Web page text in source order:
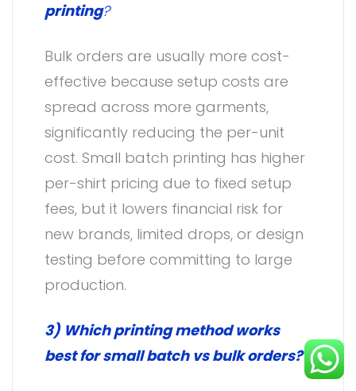
printing?
Bulk orders are usually more cost-
effective because setup costs are
spread across more garments,
significantly reducing the per-unit
cost. Small batch printing has higher
per-shirt pricing due to fixed setup
fees, but it lowers financial risk for
new brands, limited drops, or design
testing before committing to large
production.
3) Which printing method works
best for small batch vs bulk orders?